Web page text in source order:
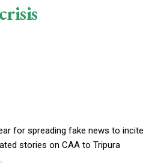
for spreading fake news to incite
stories on CAA to Tripura